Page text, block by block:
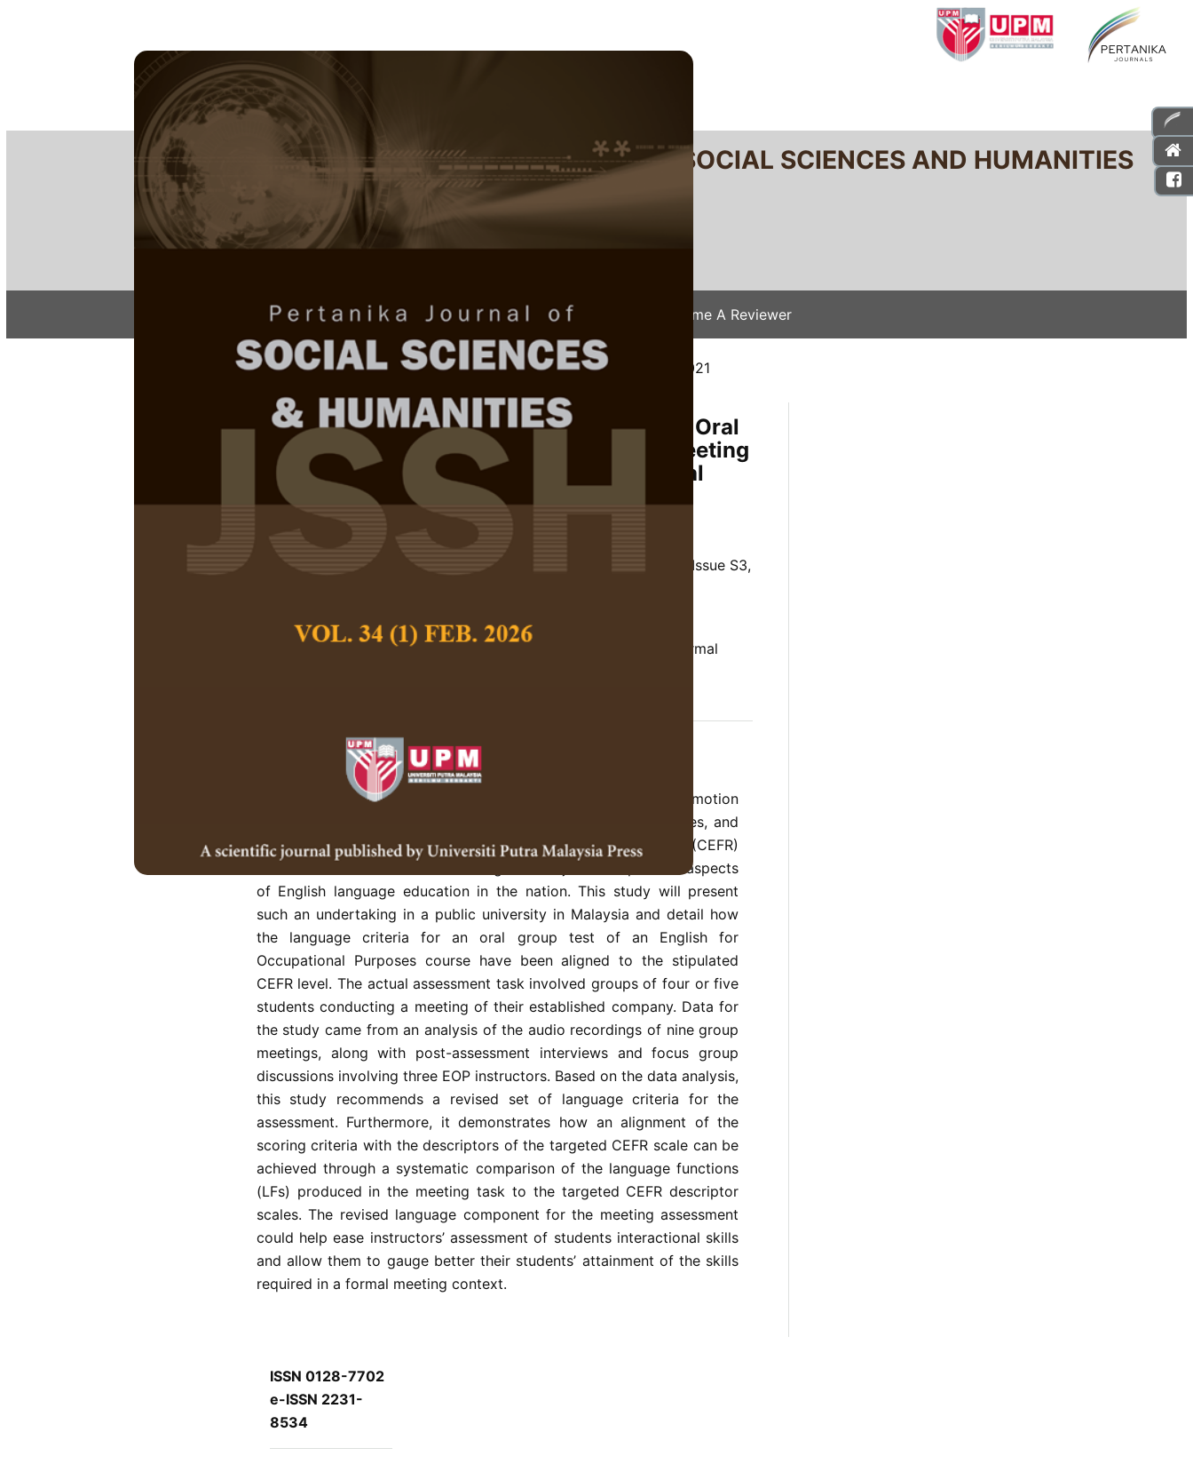
PERTANIKA JOURNAL OF SOCIAL SCIENCES AND HUMANITIES
e-ISSN 2231-8534
ISSN 0128-7702
About Articles & Issues Submit Your Manuscript Become A Reviewer
Home/Regular Issue /JSSH Vol. 29 (S3) 2021/ JSSH(S)-516-2021
Aligning the Language Criteria of a Group Oral
Test to the CEFR: The Case of a Formal Meeting
Assessment in an English for Occupational
Purposes Classroom
Priscilla Shak and John Read
Pertanika Journal of Social Science and Humanities,
Volume 29, Issue S3,
Keywords:Assessment criteria, CEFR descriptor scales, EOP, formal
The Malaysian Education Blueprint (MEB) 2015-2025 has set in motion
efforts from all stages of education to align programs, courses, and
syllabuses to the Common European Framework of Reference (CEFR)
benchmark. This exercise has brought on major revamps in all aspects
of English language education in the nation. This study will present
such an undertaking in a public university in Malaysia and detail how
the language criteria for an oral group test of an English for
Occupational Purposes course have been aligned to the stipulated
CEFR level. The actual assessment task involved groups of four or five
students conducting a meeting of their established company. Data for
the study came from an analysis of the audio recordings of nine group
meetings, along with post-assessment interviews and focus group
discussions involving three EOP instructors. Based on the data analysis,
this study recommends a revised set of language criteria for the
assessment. Furthermore, it demonstrates how an alignment of the
scoring criteria with the descriptors of the targeted CEFR scale can be
achieved through a systematic comparison of the language functions
(LFs) produced in the meeting task to the targeted CEFR descriptor
scales. The revised language component for the meeting assessment
could help ease instructors’ assessment of students interactional skills
and allow them to gauge better their students’ attainment of the skills
required in a formal meeting context.
ISSN 0128-7702
e-ISSN 2231-
8534